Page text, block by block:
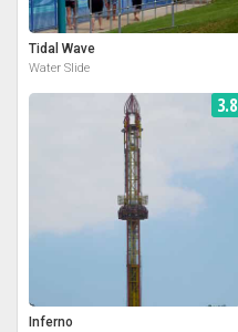
Tidal Wave
Water Slide
3.8
Inferno